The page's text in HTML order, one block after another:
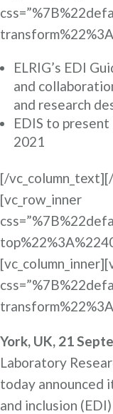
ELRIG’s EDI
and
and research
EDIS to
2021
[/
[vc_row_inner
York, UK, 21
Laboratory
today announced
and inclusion